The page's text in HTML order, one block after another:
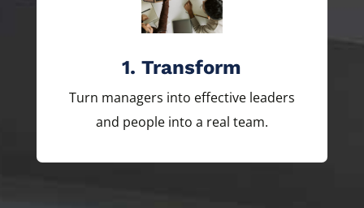
1. Transform
Turn managers into effective leaders
and people into a real team.